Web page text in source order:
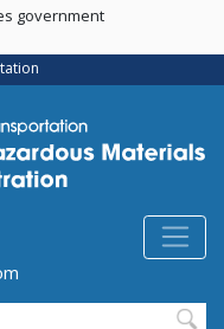
government
form)